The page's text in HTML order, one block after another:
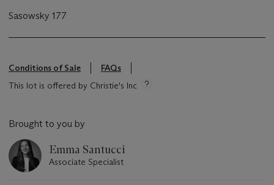
Sasowsky 177
Conditions of Sale
FAQs
This lot is offered by Christie's Inc
Brought to you by
Emma Santucci
Associate Specialist